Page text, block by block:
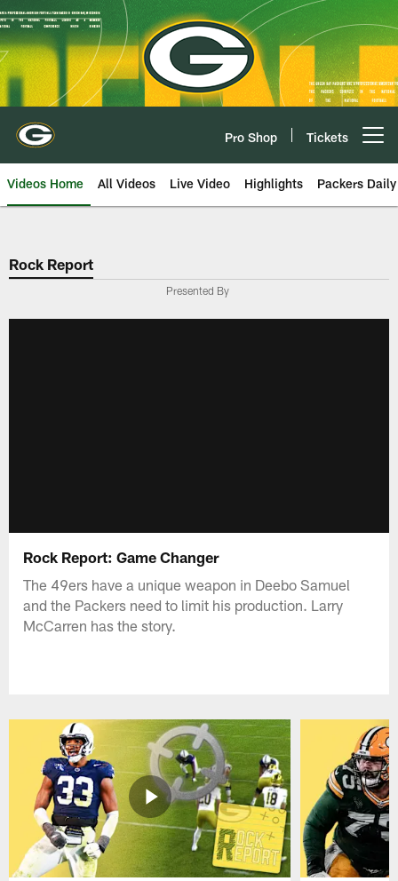
Skip
to
main
content
Pro Shop Tickets
Videos Home All Videos Live Video Highlights Packers Daily
Rock Report
Presented By
Rock Report: Game Changer
The 49ers have a unique weapon in Deebo Samuel
and the Packers need to limit his production. Larry
McCarren has the story.